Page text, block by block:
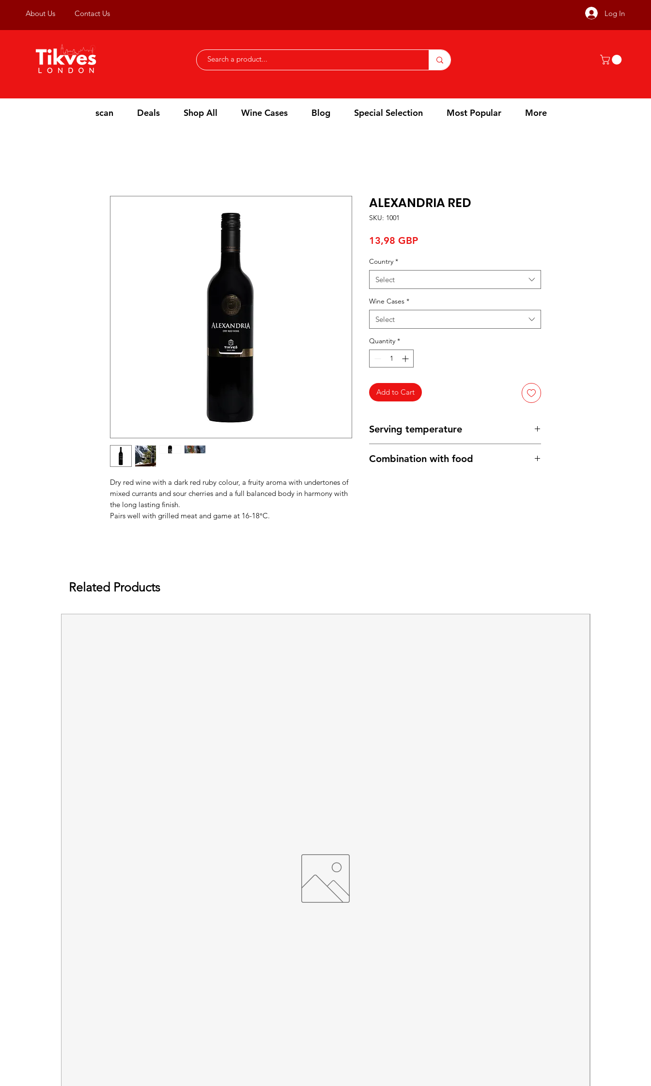
About Us Contact Us Log In
scan Deals Shop All Wine Cases Blog Special Selection Most Popular More
Dry red wine with a dark red ruby colour, a fruity aroma with undertones of
mixed currants and sour cherries and a full balanced body in harmony with
the long lasting finish.
Pairs well with grilled meat and game at 16-18°C.
ALEXANDRIA RED
SKU: 1001
13,98 GBPPrice
Country *
Select
Wine Cases *
Select
Quantity *
Add to Cart
Serving temperature
Combination with food
Related Products